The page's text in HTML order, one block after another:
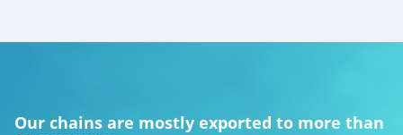
Our chains are mostly exported to more than